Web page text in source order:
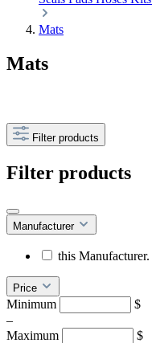
Mats
Mats
Filter products
Filter products
Manufacturer
this Manufacturer.
Price
Minimum
$
–
Maximum
$